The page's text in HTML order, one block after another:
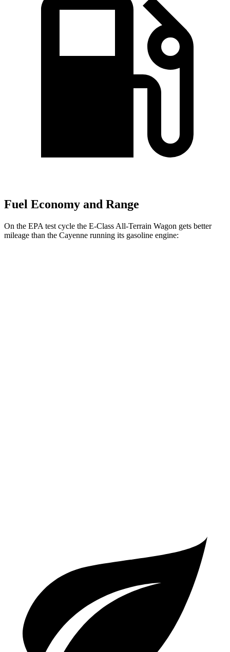
Fuel Economy and Range
On the EPA test cycle the E-Class All-Terrain Wagon gets better
mileage than the Cayenne running its gasoline engine: